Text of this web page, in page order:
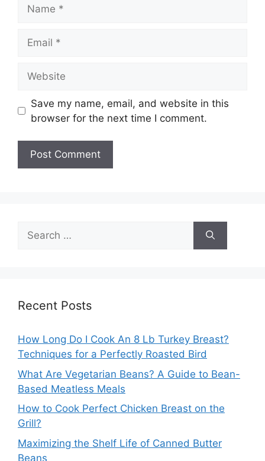
Save my name, email, and website in this
browser for the next time I comment.
Search
for:
Recent Posts
How Long Do I Cook An 8 Lb Turkey Breast?
Techniques for a Perfectly Roasted Bird
What Are Vegetarian Beans? A Guide to Bean-
Based Meatless Meals
How to Cook Perfect Chicken Breast on the
Grill?
Maximizing the Shelf Life of Canned Butter
Beans